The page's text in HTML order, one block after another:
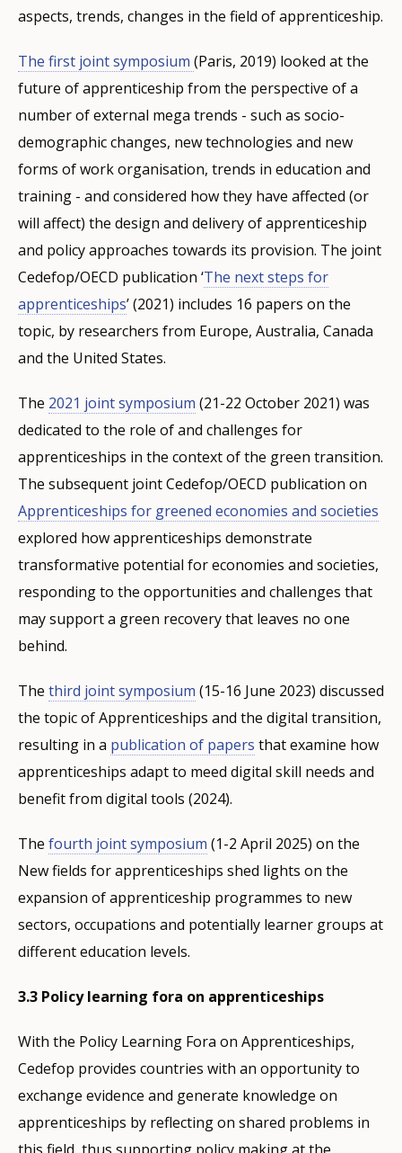
aspects, trends, changes in the field of apprenticeship.
The first joint symposium (Paris, 2019) looked at the
future of apprenticeship from the perspective of a
number of external mega trends - such as socio-
demographic changes, new technologies and new
forms of work organisation, trends in education and
training - and considered how they have affected (or
will affect) the design and delivery of apprenticeship
and policy approaches towards its provision. The joint
Cedefop/OECD publication ‘The next steps for
apprenticeships’ (2021) includes 16 papers on the
topic, by researchers from Europe, Australia, Canada
and the United States.
The 2021 joint symposium (21-22 October 2021) was
dedicated to the role of and challenges for
apprenticeships in the context of the green transition.
The subsequent joint Cedefop/OECD publication on
Apprenticeships for greened economies and societies
explored how apprenticeships demonstrate
transformative potential for economies and societies,
responding to the opportunities and challenges that
may support a green recovery that leaves no one
behind.
The third joint symposium (15-16 June 2023) discussed
the topic of Apprenticeships and the digital transition,
resulting in a publication of papers that examine how
apprenticeships adapt to meed digital skill needs and
benefit from digital tools (2024).
The fourth joint symposium (1-2 April 2025) on the
New fields for apprenticeships shed lights on the
expansion of apprenticeship programmes to new
sectors, occupations and potentially learner groups at
different education levels.
3.3 Policy learning fora on apprenticeships
With the Policy Learning Fora on Apprenticeships,
Cedefop provides countries with an opportunity to
exchange evidence and generate knowledge on
apprenticeships by reflecting on shared problems in